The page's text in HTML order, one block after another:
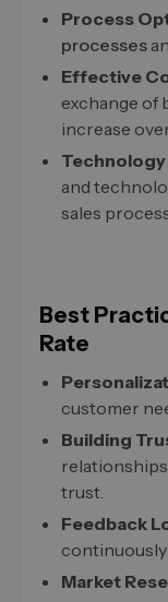
Process
processes
Effective
exchange of
increase
and
sales
Best
Rate
customer
Building
trust.
Feedback
Market